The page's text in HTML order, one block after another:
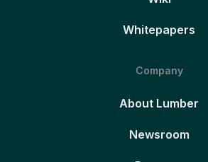
Whitepapers
Company
About Lumber
Newsroom